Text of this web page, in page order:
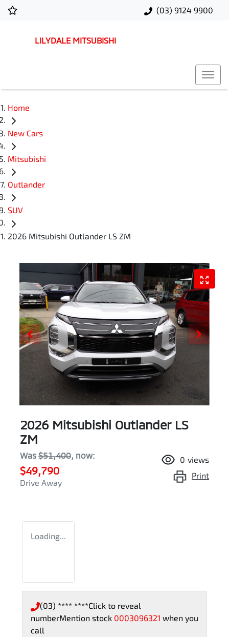
(03) 9124 9900
LILYDALE MITSUBISHI
Home
New Cars
Mitsubishi
Outlander
SUV
2026 Mitsubishi Outlander LS ZM
2026 Mitsubishi Outlander LS
ZM
Was $51,400, now:
$49,790
Drive Away
0 views
Print
Loading...
(03) **** ****Click to reveal
numberMention stock 0003096321 when you
call